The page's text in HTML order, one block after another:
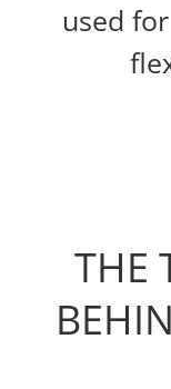
used
THE